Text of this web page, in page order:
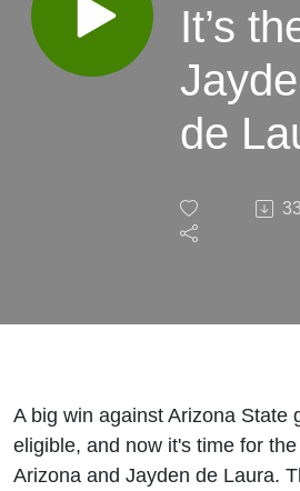
It’s
de
(180)
33
A big win against Arizona State
eligible, and now it's time for
Arizona and Jayden de Laura.